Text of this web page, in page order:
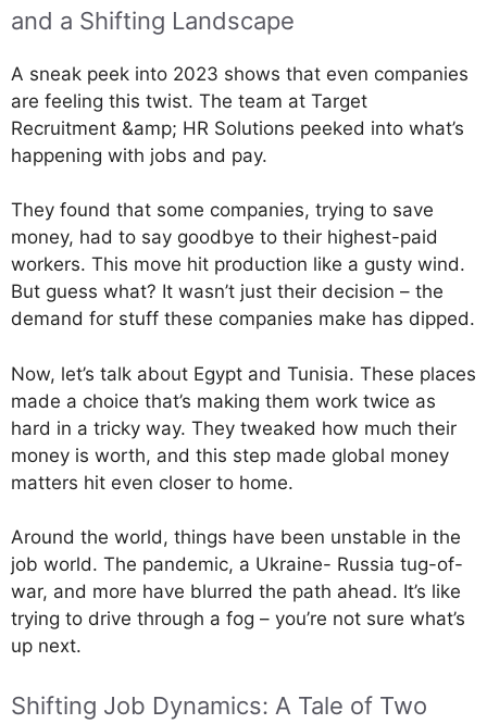
and a Shifting Landscape
A sneak peek into 2023 shows that even companies
are feeling this twist. The team at Target
Recruitment &amp; HR Solutions peeked into what’s
happening with jobs and pay.
They found that some companies, trying to save
money, had to say goodbye to their highest-paid
workers. This move hit production like a gusty wind.
But guess what? It wasn’t just their decision – the
demand for stuff these companies make has dipped.
Now, let’s talk about Egypt and Tunisia. These places
made a choice that’s making them work twice as
hard in a tricky way. They tweaked how much their
money is worth, and this step made global money
matters hit even closer to home.
Around the world, things have been unstable in the
job world. The pandemic, a Ukraine- Russia tug-of-
war, and more have blurred the path ahead. It’s like
trying to drive through a fog – you’re not sure what’s
up next.
Shifting Job Dynamics: A Tale of Two